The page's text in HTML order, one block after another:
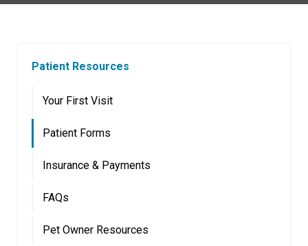
Patient Resources
Your First Visit
Patient Forms
Insurance & Payments
FAQs
Pet Owner Resources